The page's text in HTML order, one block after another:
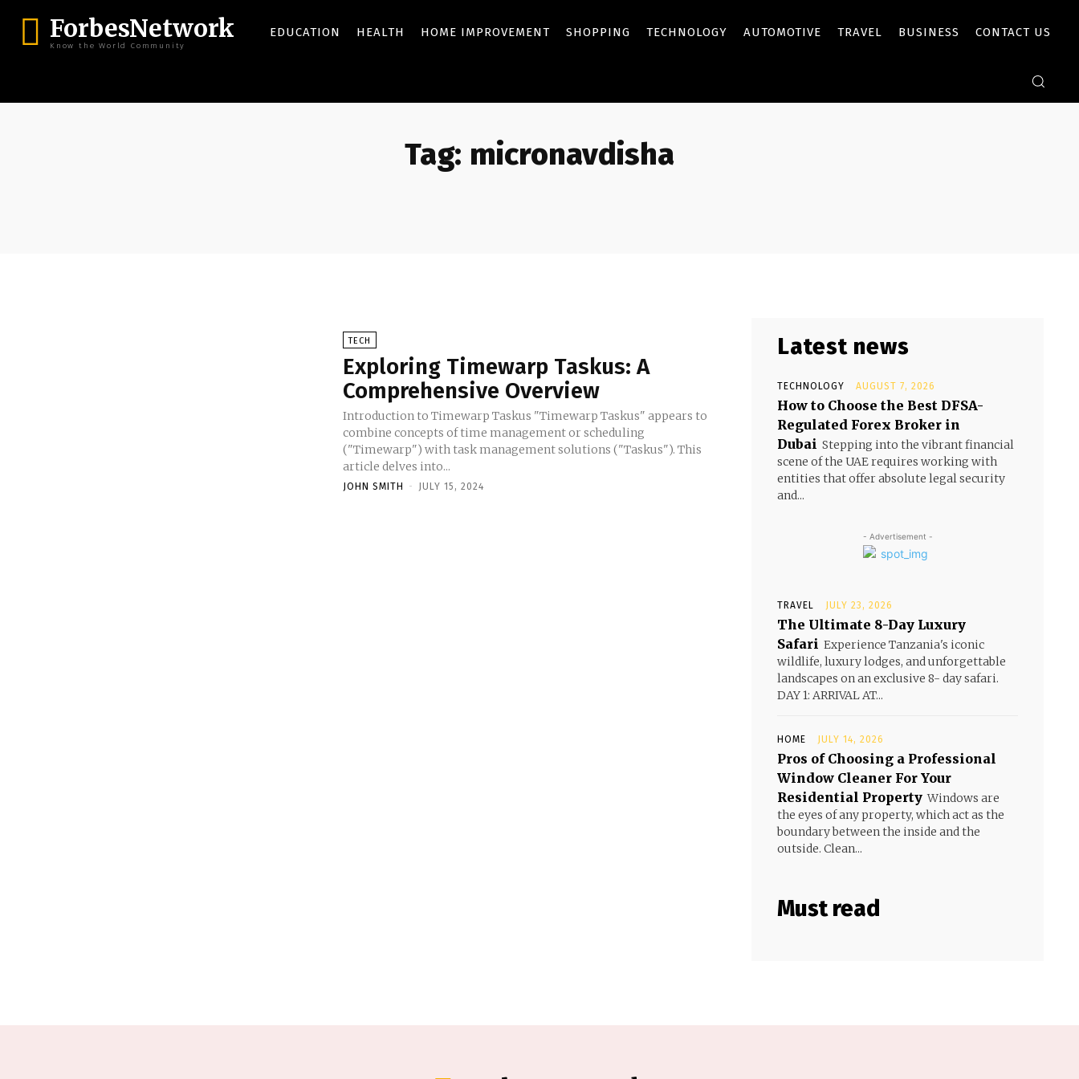
ForbesNetwork
Know the World Community
EDUCATION HEALTH HOME IMPROVEMENT SHOPPING TECHNOLOGY AUTOMOTIVE TRAVEL BUSINESS CONTACT US
Tag: micronavdisha
TECH
Exploring Timewarp Taskus: A
Comprehensive Overview
Introduction to Timewarp Taskus "Timewarp Taskus" appears to
combine concepts of time management or scheduling
("Timewarp") with task management solutions ("Taskus"). This
article delves into...
JOHN SMITH - JULY 15, 2024
Latest news
TECHNOLOGY AUGUST 7, 2026
How to Choose the Best DFSA-
Regulated Forex Broker in
Dubai Stepping into the vibrant financial
scene of the UAE requires working with
entities that offer absolute legal security
and...
- Advertisement -
TRAVEL JULY 23, 2026
The Ultimate 8-Day Luxury
Safari Experience Tanzania's iconic
wildlife, luxury lodges, and unforgettable
landscapes on an exclusive 8- day safari.
DAY 1: ARRIVAL AT...
HOME JULY 14, 2026
Pros of Choosing a Professional
Window Cleaner For Your
Residential Property Windows are
the eyes of any property, which act as the
boundary between the inside and the
outside. Clean...
Must read